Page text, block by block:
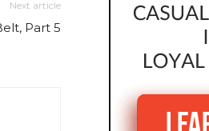
Next article
Part 5